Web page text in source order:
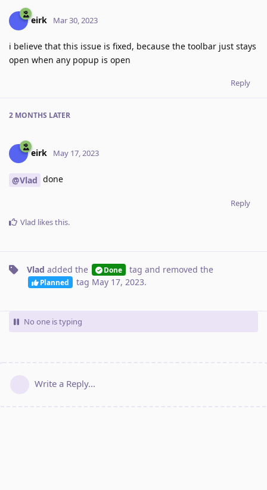
eirk Mar 30, 2023
i believe that this issue is fixed, because the toolbar just stays
open when any popup is open
Reply
2 MONTHS LATER
eirk May 17, 2023
@Vlad done
Reply
Vlad likes this.
Vlad added the Done tag and removed the
Planned tag May 17, 2023.
No one is typing
Write a Reply...